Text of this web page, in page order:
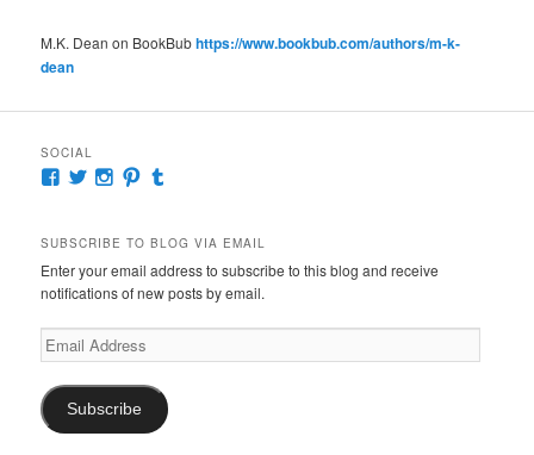
M.K. Dean on BookBubhttps://www.bookbub.com/authors/m-k-
dean
SOCIAL
View
Facebook
View
Twitter
View
Instagram
View
Pinterest
Tumblr
SUBSCRIBE TO BLOG VIA EMAIL
Enter your email address to subscribe to this blog and receive
notifications of new posts by email.
Email
Address
Subscribe